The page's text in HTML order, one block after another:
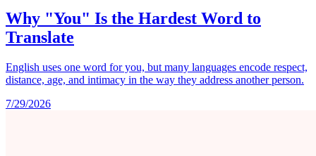
Why "You" Is the Hardest Word to
Translate
English uses one word for you, but many languages encode respect,
distance, age, and intimacy in the way they address another person.
7/29/2026